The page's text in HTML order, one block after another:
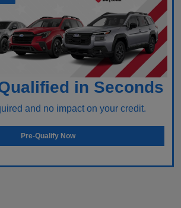
in Seconds
and no impact on your credit.
Pre-Qualify Now